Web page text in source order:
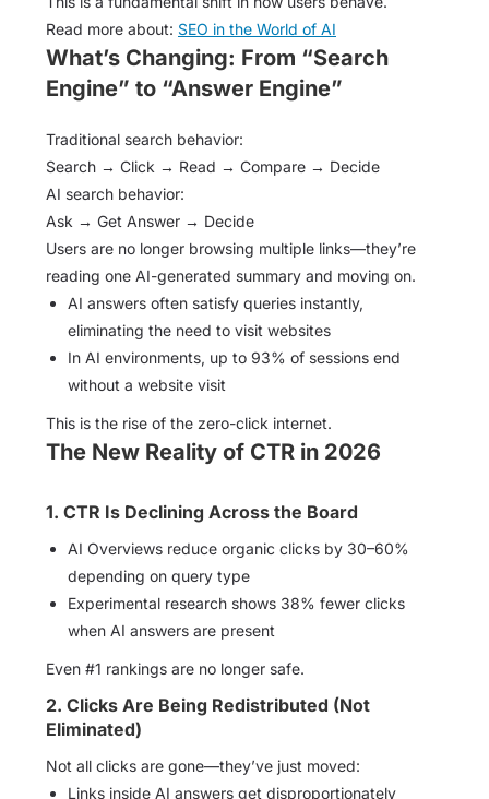
Read more about: SEO in the World of AI​
What’s Changing: From “Search
Engine” to “Answer Engine”
Traditional search behavior:
Search → Click → Read → Compare → Decide
AI search behavior:
Ask → Get Answer → Decide
Users are no longer browsing multiple links—they’re
reading one AI-generated summary and moving on.
AI answers often satisfy queries instantly,
eliminating the need to visit websites
In AI environments, up to 93% of sessions end
without a website visit
This is the rise of the zero-click internet.
The New Reality of CTR in 2026
1. CTR Is Declining Across the Board
AI Overviews reduce organic clicks by 30–60%
depending on query type
Experimental research shows 38% fewer clicks
when AI answers are present
Even #1 rankings are no longer safe.
2. Clicks Are Being Redistributed (Not
Eliminated)
Not all clicks are gone—they’ve just moved:
Links inside AI answers get disproportionately